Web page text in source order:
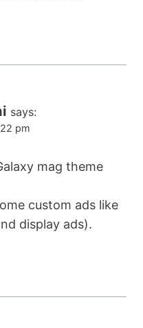
says:
pm
mag theme
custom ads like
display ads).